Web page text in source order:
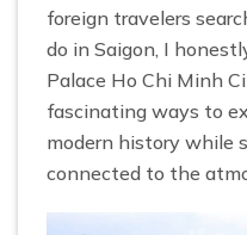
foreign travelers
do in Saigon, I
Palace Ho Chi Minh
fascinating ways to
modern history while
connected to the